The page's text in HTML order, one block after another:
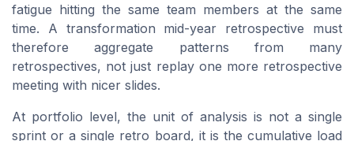
fatigue hitting the same team members at the same
time. A transformation mid-year retrospective must
therefore aggregate patterns from many
retrospectives, not just replay one more retrospective
meeting with nicer slides.
At portfolio level, the unit of analysis is not a single
sprint or a single retro board, it is the cumulative load